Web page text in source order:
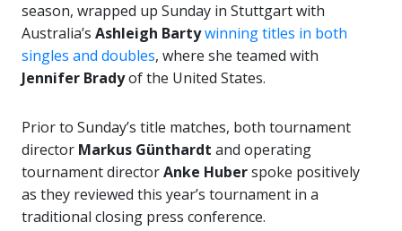
season, wrapped up Sunday in Stuttgart with
Australia’s Ashleigh Bartywinning titles in both
singles and doubles, where she teamed with
Jennifer Bradyof the United States.
Prior to Sunday’s title matches, both tournament
director Markus Günthardt and operating
tournament directorAnke Huberspoke positively
as they reviewed this year’s tournament in a
traditional closing press conference.